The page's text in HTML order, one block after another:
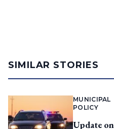
SIMILAR STORIES
MUNICIPAL
POLICY
Update